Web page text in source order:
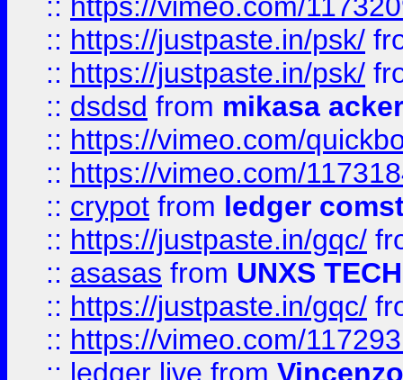
:: https://justpaste.in/psk/
:: https://justpaste.in/psk/
:: dsdsd from mikasa
:: https://vimeo.com/
:: https://vimeo.com/
:: crypot from ledger
:: https://justpaste.in/gqc/
:: asasas from UNXS TECH
:: https://justpaste.in/gqc/
:: https://vimeo.com/
:: ledger live from